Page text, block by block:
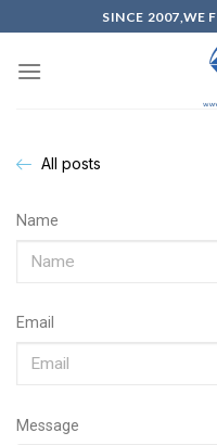
SINCE 2007,WE
All posts
Name
Email
Message